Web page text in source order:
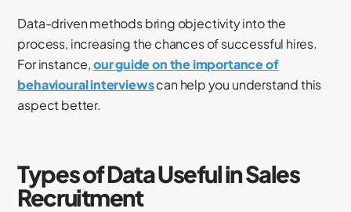
Data-driven methods bring objectivity into the
process, increasing the chances of successful hires.
For instance,our guide on the importance of
behavioural interviewscan help you understand this
aspect better.
Types of Data Useful in Sales
Recruitment